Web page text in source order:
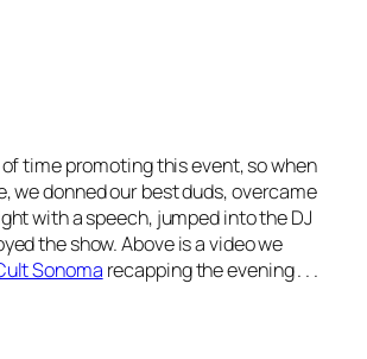
time promoting this event, so when
we donned our best duds, overcame
with a speech, jumped into the DJ
the show. Above is a video we
Sonoma recapping the evening . . .